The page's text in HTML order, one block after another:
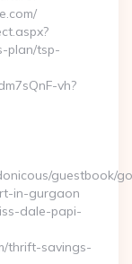
plan/tsp-
vh?
guestbook/
in-gurgaon
dale-papi-
thrift-savings-